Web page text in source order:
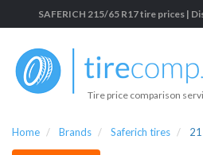
SAFERICH 215/65 R17 tire prices |
Tire price comparison
Home Brands Saferich tires